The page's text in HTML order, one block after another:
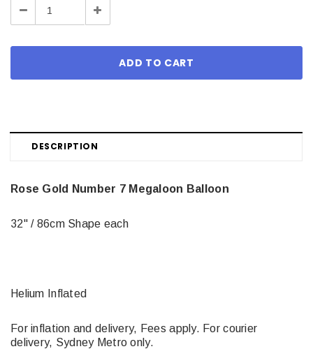
Decrease Increase
DESCRIPTION
Rose Gold Number 7 Megaloon Balloon
32" / 86cm Shape each
Helium Inflated
For inflation and delivery, Fees apply. For courier
delivery, Sydney Metro only.